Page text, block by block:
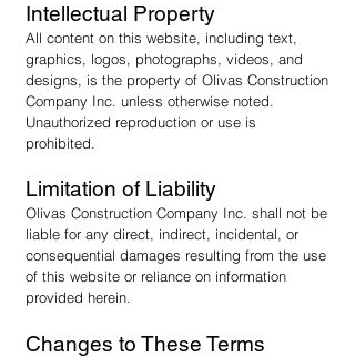
Intellectual Property
All content on this website, including text,
graphics, logos, photographs, videos, and
designs, is the property of Olivas Construction
Company Inc. unless otherwise noted.
Unauthorized reproduction or use is
prohibited.
Limitation of Liability
Olivas Construction Company Inc. shall not be
liable for any direct, indirect, incidental, or
consequential damages resulting from the use
of this website or reliance on information
provided herein.
Changes to These Terms